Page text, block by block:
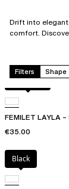
Drift into
comfort.
Filters Shape
Acorn leo
FEMILET LAYLA
€35.00
Black